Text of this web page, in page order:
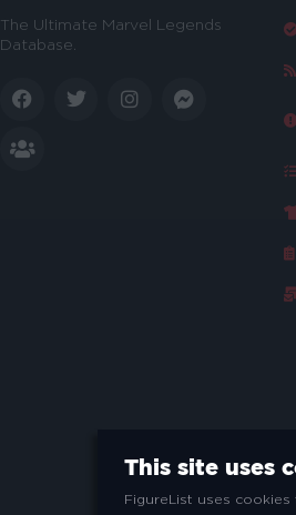
The Ultimate Marvel Legends
Database.
This site uses
FigureList uses